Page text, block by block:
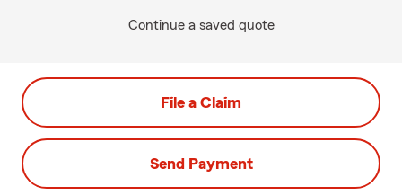
Continue a saved quote
File a Claim
Send Payment